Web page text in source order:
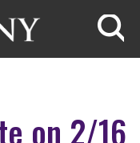
on 2/16